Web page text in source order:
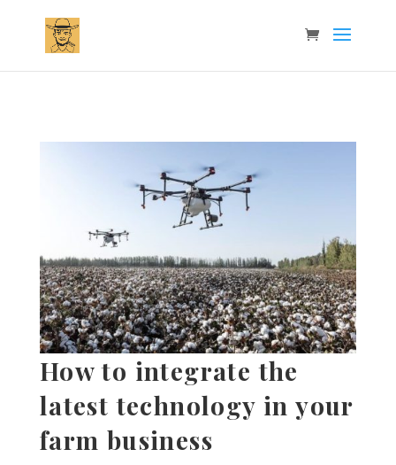
How to integrate the
latest technology in your
farm business